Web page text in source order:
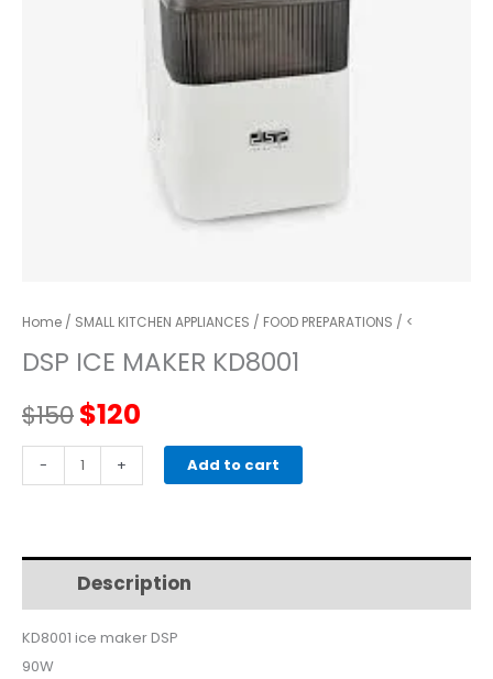
Home / SMALL KITCHEN APPLIANCES / FOOD PREPARATIONS / <
DSP ICE MAKER KD8001
$150Original
price
$150.
$120
price
$120.
-
Ice
quantity
+ Add to cart
Description
KD8001 ice maker DSP
90W